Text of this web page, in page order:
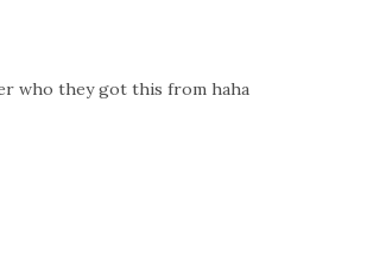
who they got this from haha